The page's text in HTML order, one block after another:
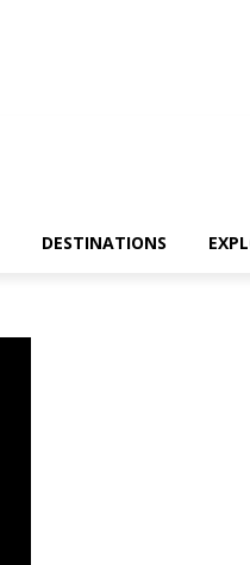
DESTINATIONS